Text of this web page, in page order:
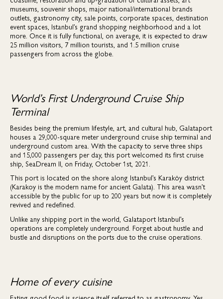
museums, souvenir shops, major national/international brands
outlets, gastronomy city, sale points, corporate spaces, destination
event spaces, Istanbul’s grand shopping neighborhood and a lot
more. Once it is fully functional, on average, it is expected to draw
25 million visitors, 7 million tourists, and 1.5 million cruise
passengers from across the globe.
World’s First Underground Cruise Ship
Terminal
Besides being the premium lifestyle, art, and cultural hub, Galataport
houses a 29,000-square meter underground cruise ship terminal and
underground custom area. With the capacity to serve three ships
and 15,000 passengers per day, this port welcomed its first cruise
ship, SeaDream II, on Friday, October 1st, 2021.
This port is located on the shore along Istanbul’s Karaköy district
(Karakoy is the modern name for ancient Galata). This area wasn’t
accessible by the public for up to 200 years but now it is completely
revived and redefined.
Unlike any shipping port in the world, Galataport Istanbul’s
operations are completely underground. Forget about hustle and
bustle and disruptions on the ports due to the cruise operations.
Home of every cuisine